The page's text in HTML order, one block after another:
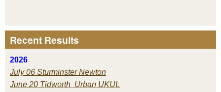
Recent Results
2026
July 06 Sturminster Newton
June 20 Tidworth Urban UKUL